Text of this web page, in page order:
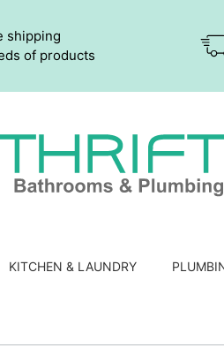
shipping
of products
KITCHEN & LAUNDRY